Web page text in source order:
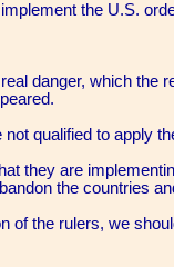
the U.S.
danger, which the
qualified to apply
they are
the countries
of the rulers, we